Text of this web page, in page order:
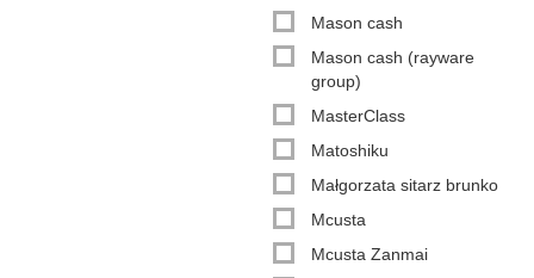
Mason cash
Mason cash (rayware
group)
MasterClass
Matoshiku
Małgorzata sitarz brunko
Mcusta
Mcusta Zanmai